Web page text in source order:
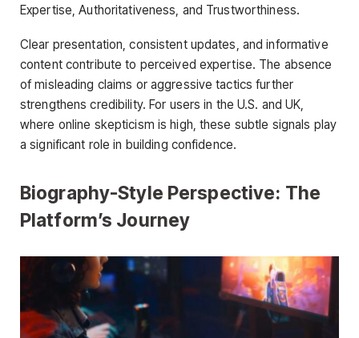
Expertise, Authoritativeness, and Trustworthiness.
Clear presentation, consistent updates, and informative
content contribute to perceived expertise. The absence
of misleading claims or aggressive tactics further
strengthens credibility. For users in the U.S. and UK,
where online skepticism is high, these subtle signals play
a significant role in building confidence.
Biography-Style Perspective: The
Platform’s Journey